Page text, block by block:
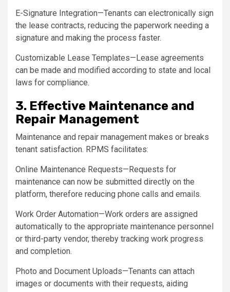
E-Signature Integration—Tenants can electronically sign
the lease contracts, reducing the paperwork needing a
signature and making the process faster.
Customizable Lease Templates—Lease agreements
can be made and modified according to state and local
laws for compliance.
3. Effective Maintenance and
Repair Management
Maintenance and repair management makes or breaks
tenant satisfaction. RPMS facilitates:
Online Maintenance Requests—Requests for
maintenance can now be submitted directly on the
platform, therefore reducing phone calls and emails.
Work Order Automation—Work orders are assigned
automatically to the appropriate maintenance personnel
or third-party vendor, thereby tracking work progress
and completion.
Photo and Document Uploads—Tenants can attach
images or documents with their requests, aiding